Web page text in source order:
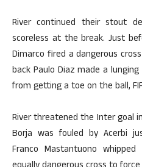
River continued their stout
scoreless at the break. Just
Dimarco fired a dangerous
back Paulo Diaz made a
from getting a toe on the ball,
River threatened the Inter goal
Borja was fouled by Acerbi
Franco Mastantuono